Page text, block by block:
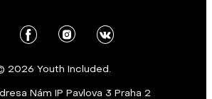
2026 Youth Included.
Nám IP Pavlova 3 Praha 2